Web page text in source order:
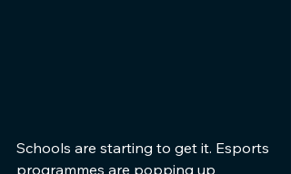
Schools are starting to get it. Esports
programmes are popping up